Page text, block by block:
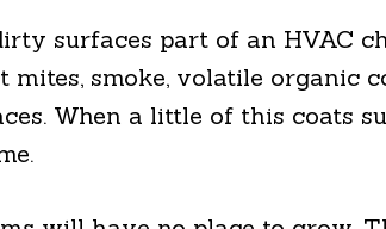
surfaces part of an HVAC
smoke, volatile organic
When a little of this coats